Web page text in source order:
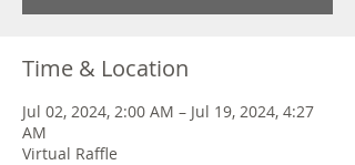
Time & Location
Jul 02, 2024, 2:00 AM – Jul 19, 2024, 4:27
AM
Virtual Raffle